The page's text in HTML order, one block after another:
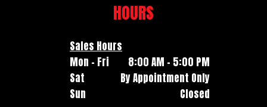
HOURS
Sales Hours
Mon - Fri
8:00 AM - 5:00 PM
Sat
By Appointment Only
Sun
Closed